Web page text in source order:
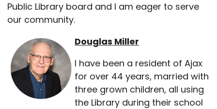
Public Library board and I am eager to serve
our community.
Douglas Miller
I have been a resident of Ajax
for over 44 years, married with
three grown children, all using
the Library during their school